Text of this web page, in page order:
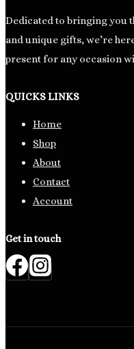
Dedicated to bringing you
and unique gifts, we’re
present for any occasion
QUICKS LINKS
Home
Shop
About
Contact
Account
Get in touch